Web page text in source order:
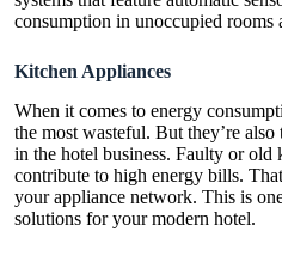
consumption in unoccupied rooms
Kitchen Appliances
When it comes to energy
the most wasteful. But they’re
in the hotel business. Faulty or old
contribute to high energy bills.
your appliance network. This is
solutions for your modern hotel.